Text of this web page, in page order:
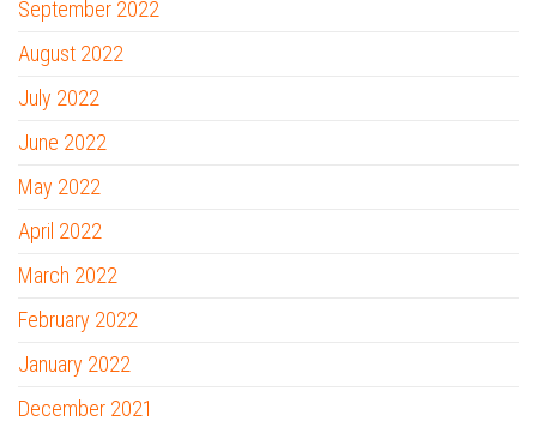
September 2022
August 2022
July 2022
June 2022
May 2022
April 2022
March 2022
February 2022
January 2022
December 2021